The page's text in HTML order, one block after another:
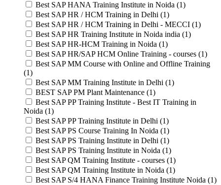
Best SAP HANA Training Institute in Noida (1)
Best SAP HR / HCM Training in Delhi (1)
Best SAP HR / HCM Training in Delhi - MECCI (1)
Best SAP HR Training Institute in Noida india (1)
Best SAP HR-HCM Training in Noida (1)
Best SAP HR/SAP HCM Online Training - courses (1)
Best SAP MM Course with Online and Offline Training
(1)
Best SAP MM Training Institute in Delhi (1)
BEST SAP PM Plant Maintenance (1)
Best SAP PP Training Institute - Best IT Training in
Noida (1)
Best SAP PP Training Institute in Delhi (1)
Best SAP PS Course Training In Noida (1)
Best SAP PS Training Institute in Delhi (1)
Best SAP PS Training Institute in Noida (1)
Best SAP QM Training Institute - courses (1)
Best SAP QM Training Institute in Noida (1)
Best SAP S/4 HANA Finance Training Institute Noida (1)